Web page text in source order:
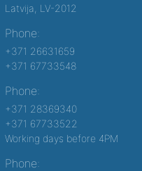
Latvija, LV-2012
Phone:
+371 26631659
+371 67733548
Phone:
+371 28369340
+371 67733522
Working days before 4PM
Phone: